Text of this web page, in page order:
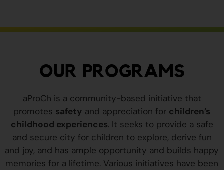
OUR PROGRAMS
aProCh is a community-based initiative that
promotes safety and appreciation for children’s
childhood experiences. It seeks to provide a safe
and secure city for children to explore, derive fun
and joy, and has ample opportunity and builds happy
memories for a lifetime. Various initiatives have been